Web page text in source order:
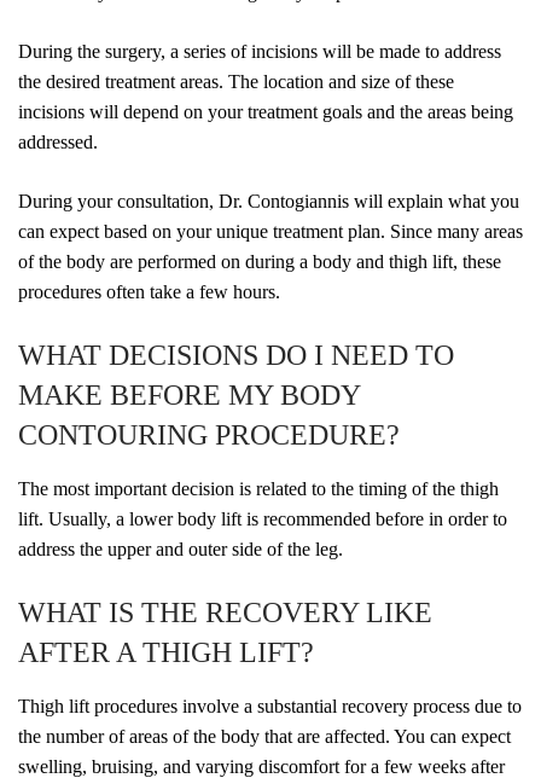
During the surgery, a series of incisions will be made to address
the desired treatment areas. The location and size of these
incisions will depend on your treatment goals and the areas being
addressed.
During your consultation, Dr. Contogiannis will explain what you
can expect based on your unique treatment plan. Since many areas
of the body are performed on during a body and thigh lift, these
procedures often take a few hours.
WHAT DECISIONS DO I NEED TO
MAKE BEFORE MY BODY
CONTOURING PROCEDURE?
The most important decision is related to the timing of the thigh
lift. Usually, a lower body lift is recommended before in order to
address the upper and outer side of the leg.
WHAT IS THE RECOVERY LIKE
AFTER A THIGH LIFT?
Thigh lift procedures involve a substantial recovery process due to
the number of areas of the body that are affected. You can expect
swelling, bruising, and varying discomfort for a few weeks after